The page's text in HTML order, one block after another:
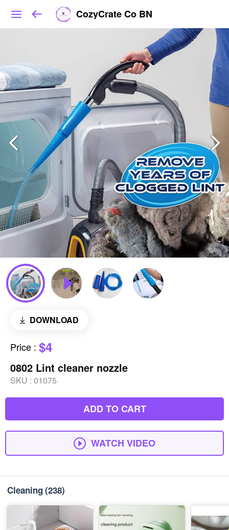
CozyCrate Co BN
DOWNLOAD
Price : $4
0802 Lint cleaner nozzle
SKU : 01075
ADD TO CART
WATCH VIDEO
Cleaning(238)